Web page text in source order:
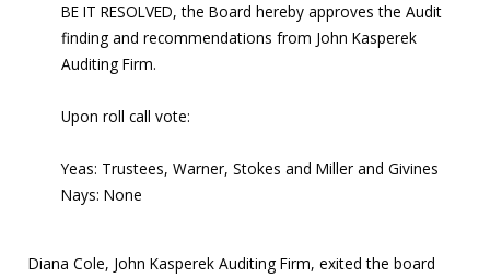
BE IT RESOLVED, the Board hereby approves the Audit
finding and recommendations from John Kasperek
Auditing Firm.
Upon roll call vote:
Yeas: Trustees, Warner, Stokes and Miller and Givines
Nays: None
Diana Cole, John Kasperek Auditing Firm, exited the board